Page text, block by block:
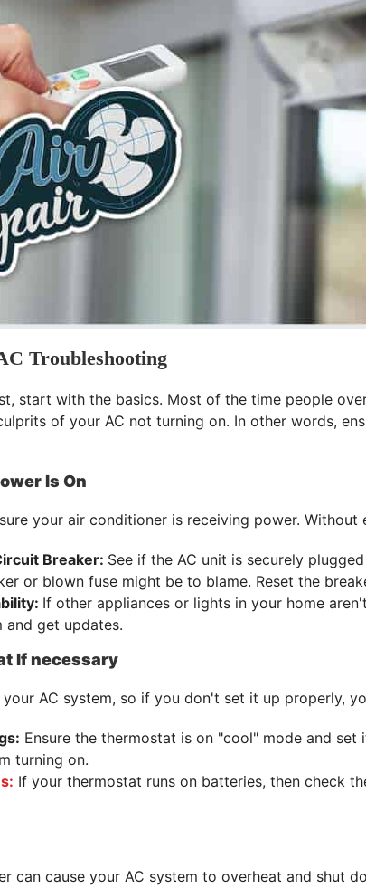
Troubleshooting
start with the basics. Most of the time people
of your AC not turning on. In other words,
Is On
your air conditioner is receiving power. Without
Breaker: See if the AC unit is securely
or blown fuse might be to blame. Reset the
If other appliances or lights in your home
get updates.
If necessary
AC system, so if you don't set it up properly,
Ensure the thermostat is on "cool" mode and
turning on.
If your thermostat runs on batteries, then check
can cause your AC system to overheat and shut